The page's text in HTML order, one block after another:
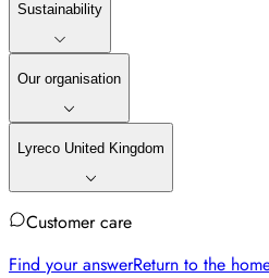
Sustainability
Our organisation
Lyreco United Kingdom
Customer care
Find your answerReturn to the